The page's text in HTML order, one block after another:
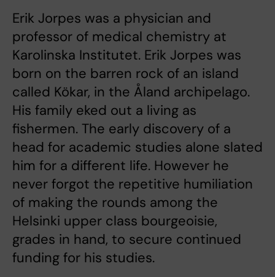
Erik Jorpes was a physician and
professor of medical chemistry at
Karolinska Institutet. Erik Jorpes was
born on the barren rock of an island
called Kökar, in the Åland archipelago.
His family eked out a living as
fishermen. The early discovery of a
head for academic studies alone slated
him for a different life. However he
never forgot the repetitive humiliation
of making the rounds among the
Helsinki upper class bourgeoisie,
grades in hand, to secure continued
funding for his studies.